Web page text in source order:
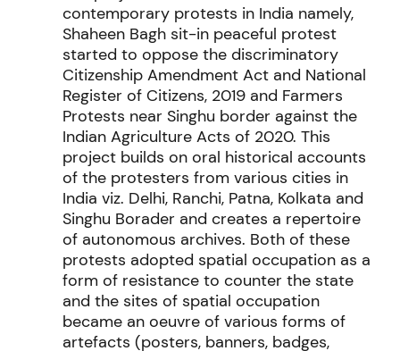
contemporary protests in India namely,
Shaheen Bagh sit-in peaceful protest
started to oppose the discriminatory
Citizenship Amendment Act and National
Register of Citizens, 2019 and Farmers
Protests near Singhu border against the
Indian Agriculture Acts of 2020. This
project builds on oral historical accounts
of the protesters from various cities in
India viz. Delhi, Ranchi, Patna, Kolkata and
Singhu Borader and creates a repertoire
of autonomous archives. Both of these
protests adopted spatial occupation as a
form of resistance to counter the state
and the sites of spatial occupation
became an oeuvre of various forms of
artefacts (posters, banners, badges,